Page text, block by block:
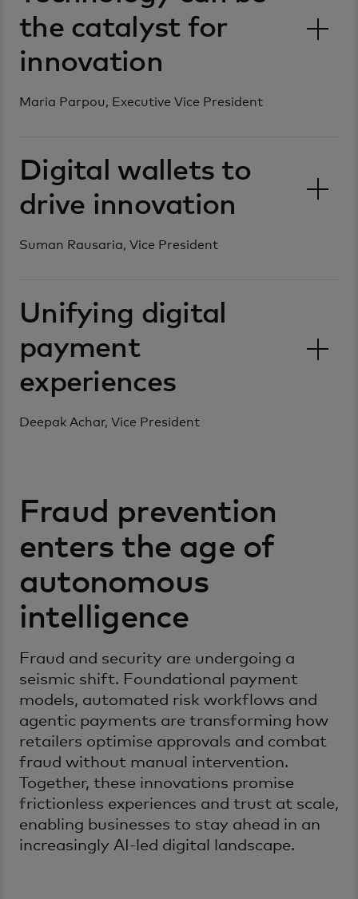
the catalyst for
innovation
Maria Parpou, Executive Vice President
Digital wallets to
drive innovation
Suman Rausaria, Vice President
Unifying digital
payment
experiences
Deepak Achar, Vice President
Fraud prevention
enters the age of
autonomous
intelligence
Fraud and security are undergoing a
seismic shift. Foundational payment
models, automated risk workflows and
agentic payments are transforming how
retailers optimise approvals and combat
fraud without manual intervention.
Together, these innovations promise
frictionless experiences and trust at scale,
enabling businesses to stay ahead in an
increasingly AI-led digital landscape.